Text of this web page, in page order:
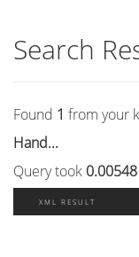
Search
Found 1 from your
Hand...
Query took 0.00548
XML RESULT